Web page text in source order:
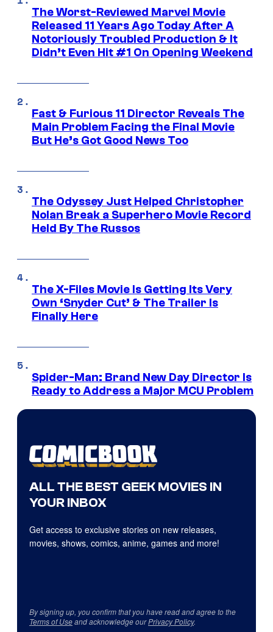
The Worst-Reviewed Marvel Movie
Released 11 Years Ago Today After A
Notoriously Troubled Production & It
Didn’t Even Hit #1 On Opening Weekend
Fast & Furious 11 Director Reveals The
Main Problem Facing the Final Movie
But He’s Got Good News Too
The Odyssey Just Helped Christopher
Nolan Break a Superhero Movie Record
Held By The Russos
The X-Files Movie Is Getting Its Very
Own ‘Snyder Cut’ & The Trailer Is
Finally Here
Spider-Man: Brand New Day Director Is
Ready to Address a Major MCU Problem
ALL THE BEST GEEK MOVIES IN
YOUR INBOX
Get access to exclusive stories on new releases,
movies, shows, comics, anime, games and more!
By signing up, you confirm that you have read and agree to the
Terms of Useand acknowledge ourPrivacy Policy.